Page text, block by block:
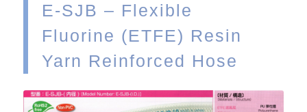
E-SJB – Flexible
Fluorine (ETFE) Resin
Yarn Reinforced Hose